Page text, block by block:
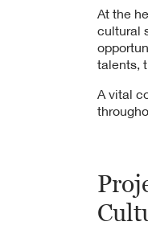
At the
cultural
talents,
A vital